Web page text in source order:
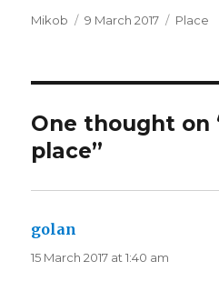
Author
Mikob
Posted
9 March 2017 Place
One thought on
place”
golan
15 March 2017 at 1:40 am